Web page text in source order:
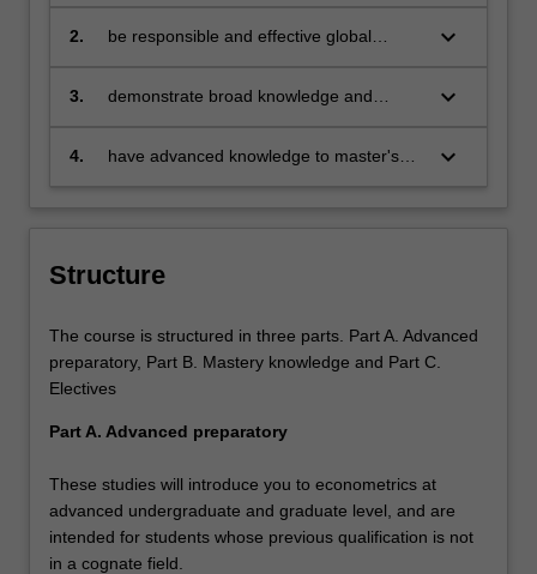
problems
2.
be responsible and effective global
world
keyboard_arrow_down
3.
demonstrate broad knowledge and
specialisation and be able to provide
demonstrate specialist knowledge
business, and develop the
possibly pursue a higher-degree-
research program.
keyboard_arrow_down
4.
have advanced knowledge to master's
keyboard_arrow_down
Structure
The course is structured in three parts. Part A. Advanced
preparatory, Part B. Mastery knowledge and Part C.
Electives
Part A. Advanced preparatory
These studies will introduce you to econometrics at
advanced undergraduate and graduate level, and are
intended for students whose previous qualification is not
in a cognate field.